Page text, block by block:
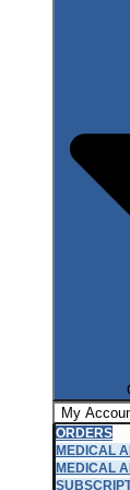
My
ORDERS
MEDICAL
MEDICAL